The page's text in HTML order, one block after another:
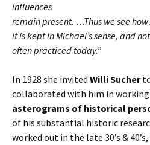
influences
remain present. …Thus we see
it is kept in Michael’s sense, and
often practiced today.”
In 1928 she invited Willi Sucher
collaborated with him in
asterograms of historical
of his substantial historic
worked out in the late 30’s &